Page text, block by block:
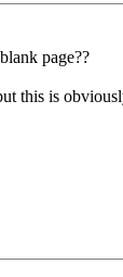
page??
this is